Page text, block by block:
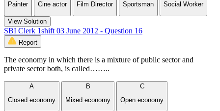
Painter
Cine actor
Film Director
Sportsman
Social Worker
View Solution
SBI Clerk 1shift 03 June 2012 - Question 16
Report
The economy in which there is a mixture of public sector and
private sector both, is called……..
A
Closed economy
B
Mixed economy
C
Open economy